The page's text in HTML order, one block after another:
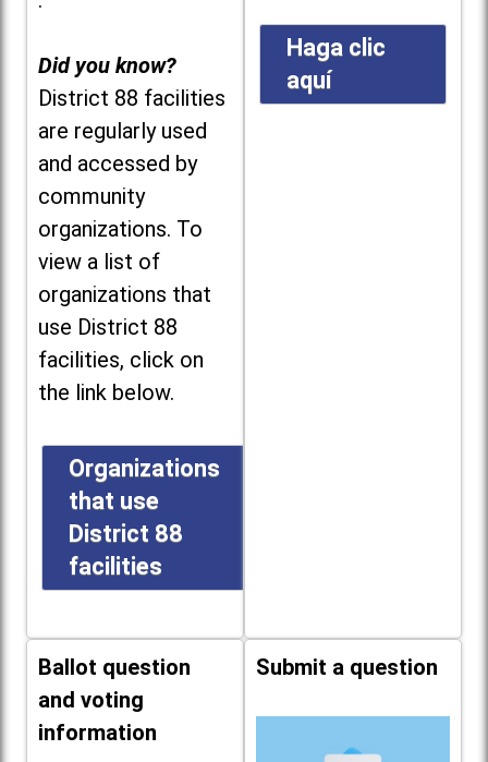
Did you know?
District 88 facilities
are regularly used
and accessed by
community
organizations. To
view a list of
organizations that
use District 88
facilities, click on
the link below.
Organizations
that use
District 88
facilities
Haga clic
aquí
Ballot question
and voting
information
Submit a question